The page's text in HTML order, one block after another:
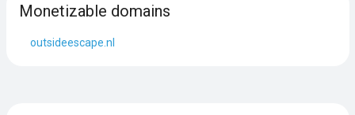
Monetizable domains
outsideescape.nl